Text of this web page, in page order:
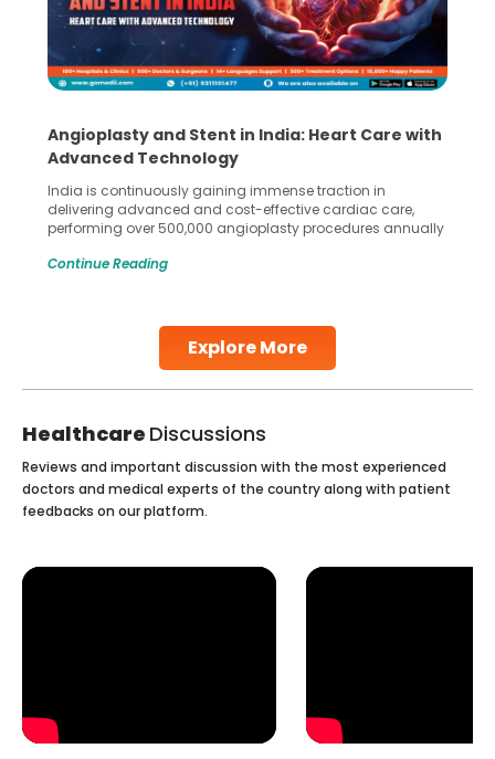
Explore More
Angioplasty and Stent in India: Heart Care with
Advanced Technology
India is continuously gaining immense traction in
delivering advanced and cost-effective cardiac care,
performing over 500,000 angioplasty procedures annually
globe are searching for treatments like angioplasty and
Studies, such as one published
Continue Reading
Healthcare Discussions
Reviews and important discussion with the most experienced
doctors and medical experts of the country along with patient
feedbacks on our platform.